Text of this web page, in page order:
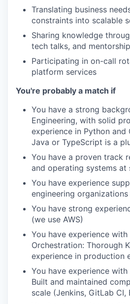
Translating business
constraints into scalable
Sharing knowledge
tech talks, and
Participating in on-call
platform services
You're probably a match if
You have a strong
Engineering, with solid
experience in Python and
Java or TypeScript is a
You have a proven track
and operating systems at
You have experience
engineering
You have strong
(we use AWS)
You have experience
Orchestration: Thorough
experience in production
You have experience with
Built and maintained
scale (Jenkins, GitLab CI,